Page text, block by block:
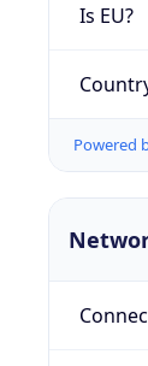
Is EU?
Powered